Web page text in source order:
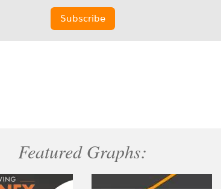
Featured Graphs: